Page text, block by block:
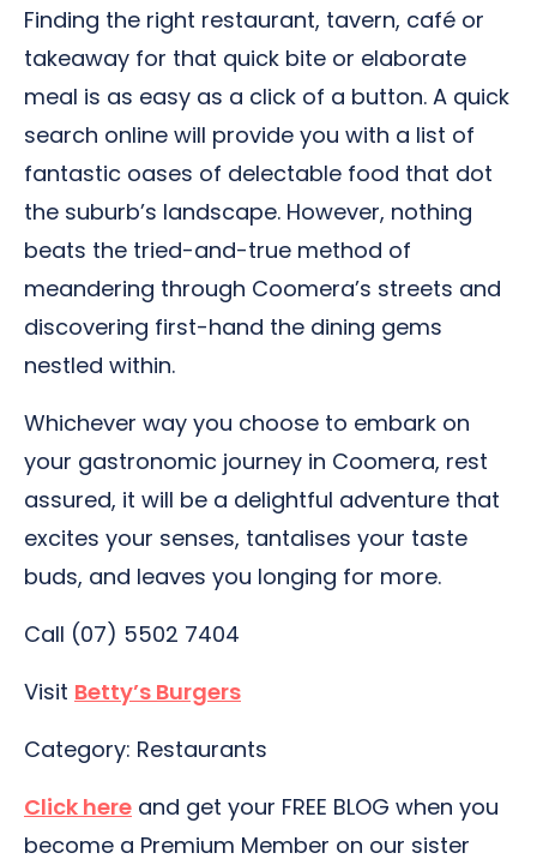
Finding the right restaurant, tavern, café or
takeaway for that quick bite or elaborate
meal is as easy as a click of a button. A quick
search online will provide you with a list of
fantastic oases of delectable food that dot
the suburb’s landscape. However, nothing
beats the tried-and-true method of
meandering through Coomera’s streets and
discovering first-hand the dining gems
nestled within.
Whichever way you choose to embark on
your gastronomic journey in Coomera, rest
assured, it will be a delightful adventure that
excites your senses, tantalises your taste
buds, and leaves you longing for more.
Call (07) 5502 7404
Visit Betty’s Burgers
Category: Restaurants
Click here and get your FREE BLOG when you
become a Premium Member on our sister